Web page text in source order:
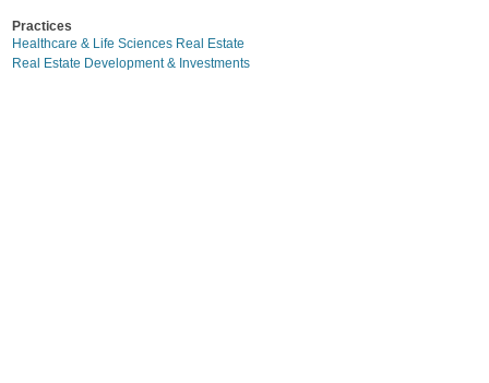
Practices
Healthcare & Life Sciences Real Estate
Real Estate Development & Investments